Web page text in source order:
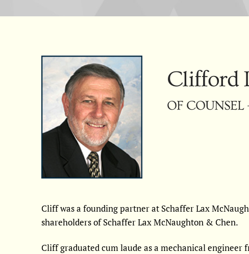
Clifford
OF COUNSEL
Cliff was a founding partner at Schaffer Lax
shareholders of Schaffer Lax McNaughton & Chen.
Cliff graduated cum laude as a mechanical engineer